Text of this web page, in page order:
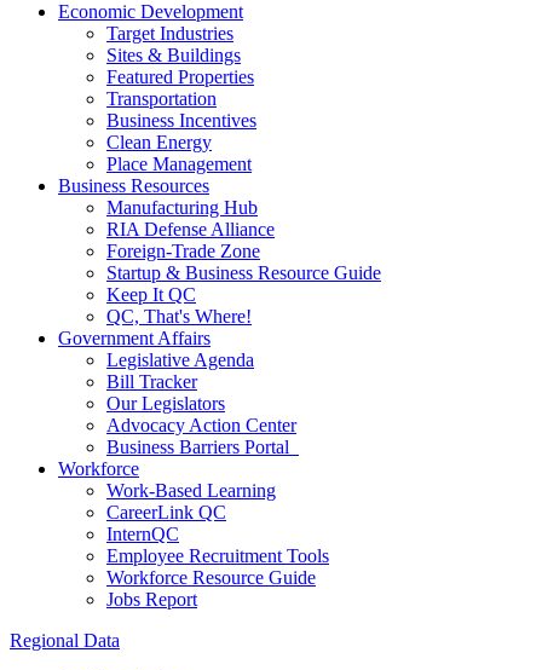
Economic Development
Target Industries
Sites & Buildings
Featured Properties
Transportation
Business Incentives
Clean Energy
Place Management
Business Resources
Manufacturing Hub
RIA Defense Alliance
Foreign-Trade Zone
Startup & Business Resource Guide
Keep It QC
QC, That's Where!
Government Affairs
Legislative Agenda
Bill Tracker
Our Legislators
Advocacy Action Center
Business Barriers Portal
Workforce
Work-Based Learning
CareerLink QC
InternQC
Employee Recruitment Tools
Workforce Resource Guide
Jobs Report
Regional Data